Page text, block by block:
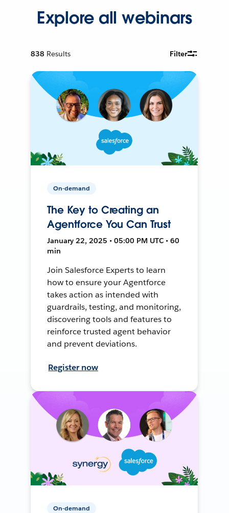
Explore all webinars
838 Results Filter
On-demand
The Key to Creating an
Agentforce You Can Trust
January 22, 2025 • 05:00 PM UTC • 60
min
Join Salesforce Experts to learn
how to ensure your Agentforce
takes action as intended with
guardrails, testing, and monitoring,
discovering tools and features to
reinforce trusted agent behavior
and prevent deviations.
Register now
On-demand